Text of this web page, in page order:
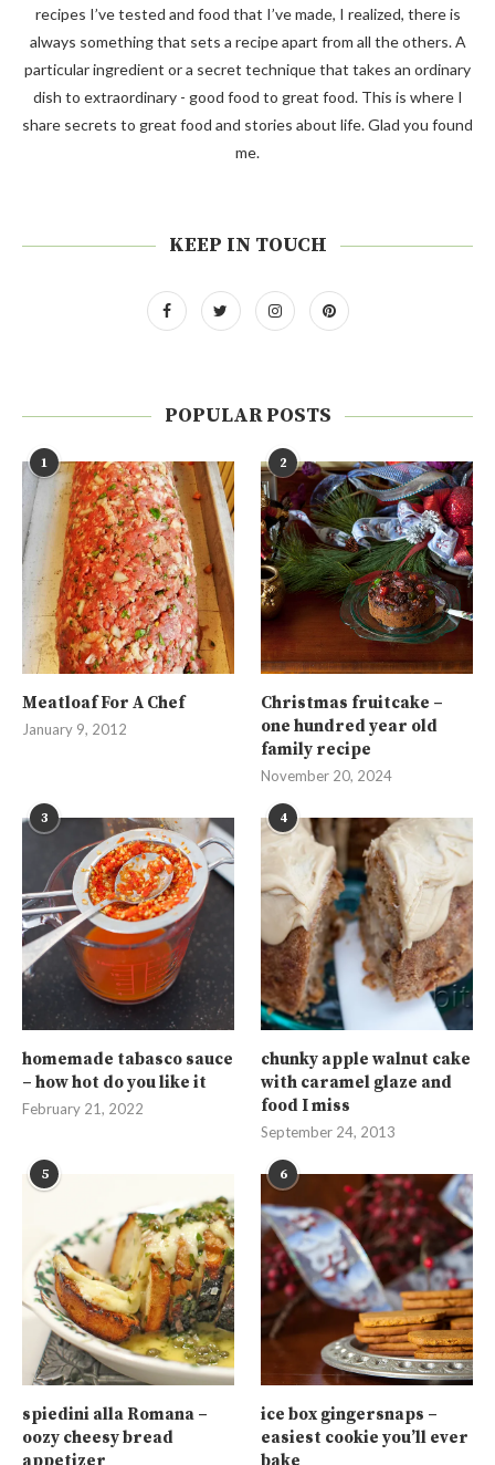
recipes I’ve tested and food that I’ve made, I realized, there is
always something that sets a recipe apart from all the others. A
particular ingredient or a secret technique that takes an ordinary
dish to extraordinary - good food to great food. This is where I
share secrets to great food and stories about life. Glad you found
me.
KEEP IN TOUCH
POPULAR POSTS
1
Meatloaf For A Chef
January 9, 2012
2
Christmas fruitcake –
one hundred year old
family recipe
November 20, 2024
3
homemade tabasco sauce
– how hot do you like it
February 21, 2022
4
chunky apple walnut cake
with caramel glaze and
food I miss
September 24, 2013
5
spiedini alla Romana –
oozy cheesy bread
6
ice box gingersnaps –
easiest cookie you’ll ever